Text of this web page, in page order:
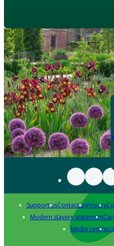
Support usContact usPrivacy
Modern slavery statement
Media centre